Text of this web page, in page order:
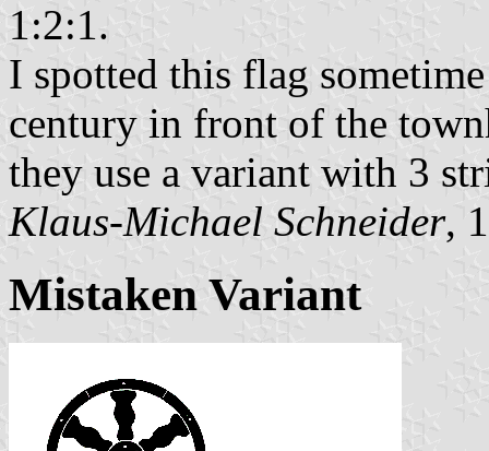
1:2:1.
I spotted this flag
century in front of the
they use a variant with 3
Klaus-Michael Schneider,
Mistaken Variant